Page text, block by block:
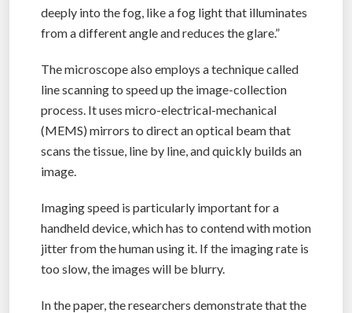
deeply into the fog, like a fog light that illuminates
from a different angle and reduces the glare.”
The microscope also employs a technique called
line scanning to speed up the image-collection
process. It uses micro-electrical-mechanical
(MEMS) mirrors to direct an optical beam that
scans the tissue, line by line, and quickly builds an
image.
Imaging speed is particularly important for a
handheld device, which has to contend with motion
jitter from the human using it. If the imaging rate is
too slow, the images will be blurry.
In the paper, the researchers demonstrate that the